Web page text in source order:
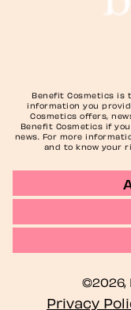
Benefit Cosmetics is
information you
Cosmetics offers,
Benefit Cosmetics if
news. For more
and to know your
©2026,
Privacy